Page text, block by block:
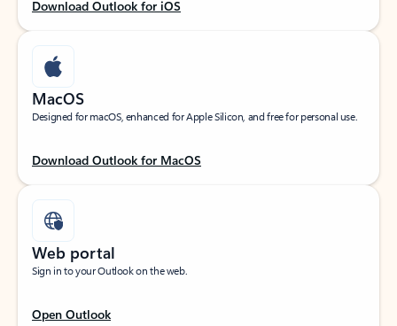
Download Outlook for iOS
MacOS
Designed for macOS, enhanced for Apple Silicon, and free for personal use.
Download Outlook for MacOS
Web portal
Sign in to your Outlook on the web.
Open Outlook